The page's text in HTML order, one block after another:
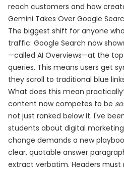
reach customers and how
Gemini Takes Over Google
The biggest shift for anyone
traffic: Google Search now
—called AI Overviews—at the
queries. This means users get
they scroll to traditional blue
What does this mean
content now competes to be
not just ranked below it. I've
students about digital
change demands a new
clear, quotable answer
extract verbatim. Headers